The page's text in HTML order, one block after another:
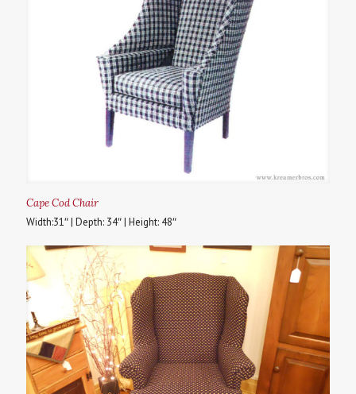
Cape Cod Chair
Width:31″ | Depth: 34″ | Height: 48″